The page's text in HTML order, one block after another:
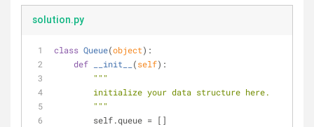
solution.py
class Queue(object):
def
__init__ (self):
"""
        initialize your data structure here.
        """
        self.queue = []